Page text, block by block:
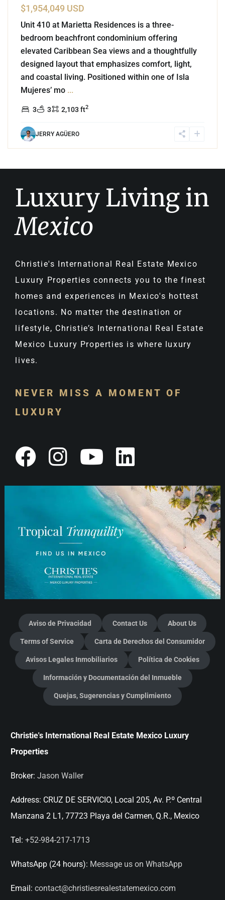
$1,954,049 USD
Unit 410 at Marietta Residences is a three-
bedroom beachfront condominium offering
elevated Caribbean Sea views and a thoughtfully
designed layout that emphasizes comfort, light,
and coastal living. Positioned within one of Isla
Mujeres’ mo ...
3 3 2,103 ft2
JERRY AGÜERO
Luxury Living in
Mexico
Christie's International Real Estate Mexico
Luxury Properties connects you to the finest
homes and experiences in Mexico's hottest
locations. No matter the destination or
lifestyle, Christie’s International Real Estate
Mexico Luxury Properties is where luxury
lives.
NEVER MISS A MOMENT OF
LUXURY
Aviso de Privacidad Contact Us About Us
Terms of Service Carta de Derechos del Consumidor
Avisos Legales Inmobiliarios Política de Cookies
Información y Documentación del Inmueble
Quejas, Sugerencias y Cumplimiento
Christie's International Real Estate Mexico Luxury
Properties
Broker: Jason Waller
Address: CRUZ DE SERVICIO, Local 205, Av. P.º Central
Manzana 2 L1, 77723 Playa del Carmen, Q.R., Mexico
Tel: +52-984-217-1713
WhatsApp (24 hours): Message us on WhatsApp
Email: contact@christiesrealestatemexico.com